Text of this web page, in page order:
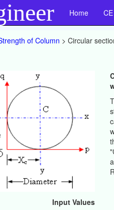
Home
of Column > Circular
Input Values